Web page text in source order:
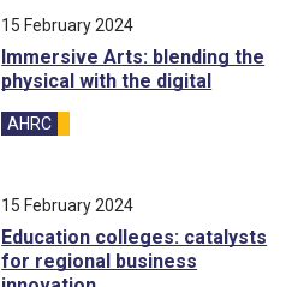
15 February 2024
Immersive Arts: blending the
physical with the digital
AHRC
15 February 2024
Education colleges: catalysts
for regional business